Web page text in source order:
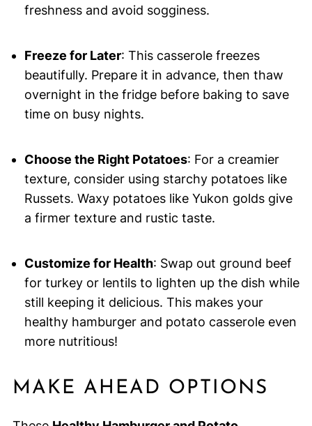
freshness and avoid sogginess.
Freeze for Later: This casserole freezes
beautifully. Prepare it in advance, then thaw
overnight in the fridge before baking to save
time on busy nights.
Choose the Right Potatoes: For a creamier
texture, consider using starchy potatoes like
Russets. Waxy potatoes like Yukon golds give
a firmer texture and rustic taste.
Customize for Health: Swap out ground beef
for turkey or lentils to lighten up the dish while
still keeping it delicious. This makes your
healthy hamburger and potato casserole even
more nutritious!
MAKE AHEAD OPTIONS